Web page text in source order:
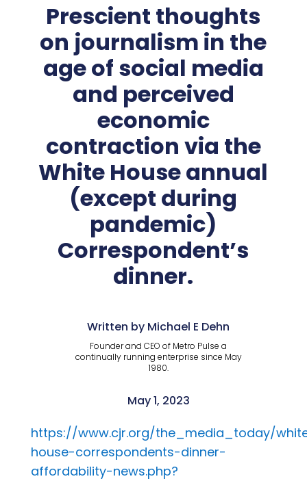
Prescient thoughts
on journalism in the
age of social media
and perceived
economic
contraction via the
White House annual
(except during
pandemic)
Correspondent’s
dinner.
Written by Michael E Dehn
Founder and CEO of Metro Pulse a
continually running enterprise since May
1980.
May 1, 2023
https://www.cjr.org/the_media_today/
house-correspondents-dinner-
affordability-news.php?